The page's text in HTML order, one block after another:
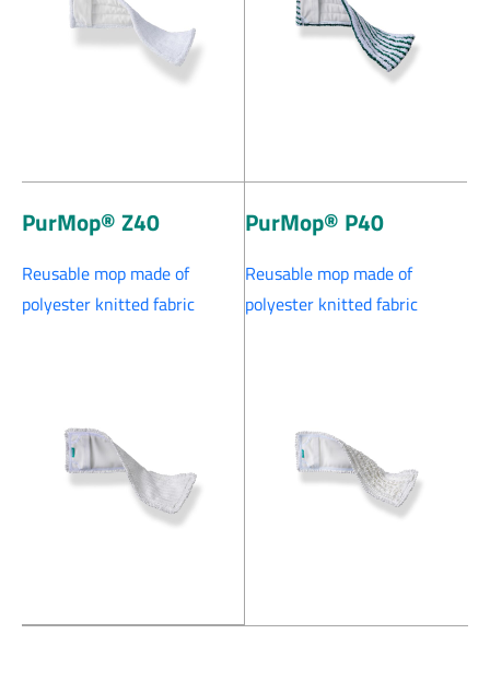
PurMop® Z40
Reusable mop made of
polyester knitted fabric
PurMop® P40
Reusable mop made of
polyester knitted fabric